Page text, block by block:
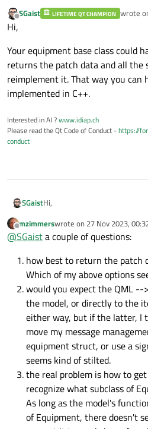
Offline
SGaist LIFETIME QT CHAMPION wrote
last
Hi,
Your equipment base class could
returns the patch data and all the
reimplement it. That way you can
implemented in C++.
Interested in AI ?www.idiap.ch
Please read the Qt Code of Conduct -https://
conduct
SGaistHi,
Your equipment base class
returns the patch data and all
implemented in C++.
Offline
mzimmerswrote on 27 Nov 2023,
last edited by mzimmers
@SGaista couple of questions:
how best to return the patch
Which of my above options
would you expect the QML
the model, or directly to the
either way, but if the latter, I
move my message
equipment struct, or use a
seems kind of stilted.
the real problem is how to
recognize what subclass of
As long as the model's
of Equipment, there doesn't